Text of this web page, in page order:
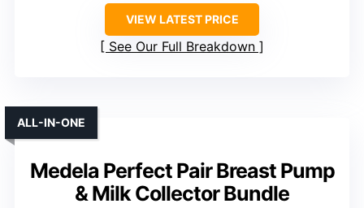
VIEW LATEST PRICE
See Our Full Breakdown
Medela Perfect Pair Breast Pump
& Milk Collector Bundle
ALL-IN-ONE